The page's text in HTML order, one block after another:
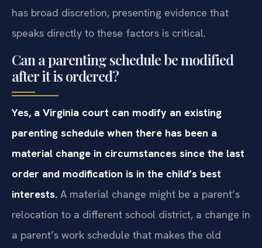
has broad discretion, presenting evidence that
speaks directly to these factors is critical.
Can a parenting schedule be modified
after it is ordered?
Yes, a Virginia court can modify an existing
parenting schedule when there has been a
material change in circumstances since the last
order and modification is in the child’s best
interests. A material change might be a parent’s
relocation to a different school district, a change in
a parent’s work schedule that makes the old